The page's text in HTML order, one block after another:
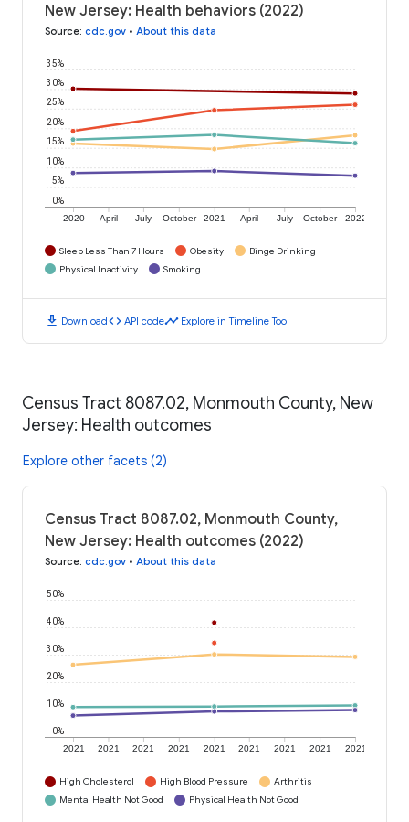
New Jersey: Health behaviors (2022)
Source: cdc.gov • About this data
2020 April July October 2021 April July October 2022
0%
5%
10%
15%
20%
25%
30%
35%
Sleep Less Than 7 Hours Obesity
Binge Drinking
Physical Inactivity
Smoking
download Downloadcode API codetimeline Explore in Timeline Tool
Census Tract 8087.02, Monmouth County, New
Jersey: Health outcomes
Explore other facets (2)
Census Tract 8087.02, Monmouth County,
New Jersey: Health outcomes (2022)
Source: cdc.gov • About this data
2021 2021 2021 2021 2021 2021 2021 2021 2021
0%
10%
20%
30%
40%
50%
High Cholesterol High Blood Pressure
Arthritis
Mental Health Not Good
Physical Health Not Good